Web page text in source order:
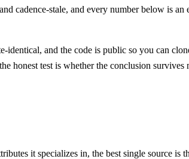
cadence-stale, and every number below is
and the code is public so you can
honest test is whether the conclusion survives
it specializes in, the best single source